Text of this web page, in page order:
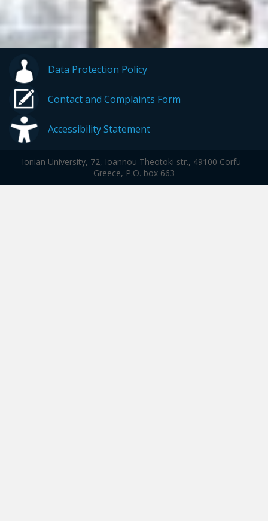
Data Protection Policy
Contact and Complaints Form
Accessibility Statement
Ionian University, 72, Ioannou Theotoki str., 49100 Corfu -
Greece, P.O. box 663